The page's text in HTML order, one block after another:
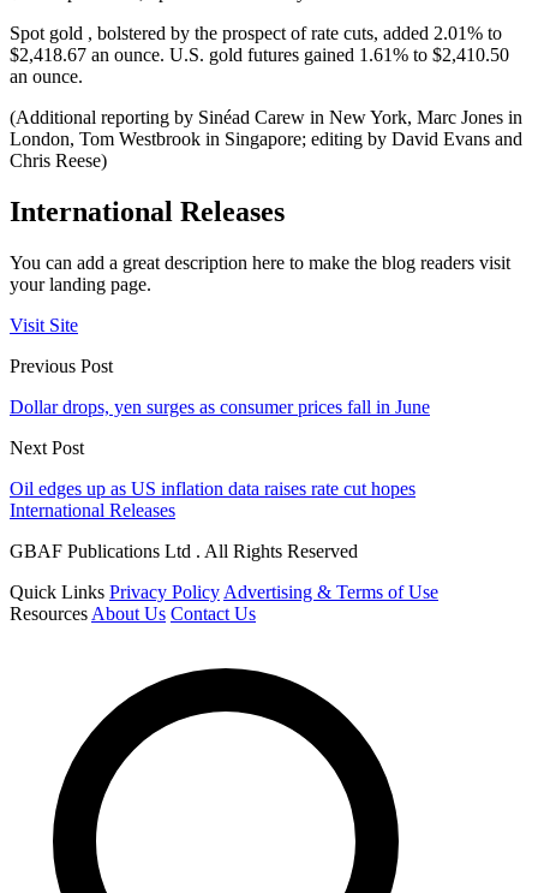
Spot gold , bolstered by the prospect of rate cuts, added 2.01% to
$2,418.67 an ounce. U.S. gold futures gained 1.61% to $2,410.50
an ounce.
(Additional reporting by Sinéad Carew in New York, Marc Jones in
London, Tom Westbrook in Singapore; editing by David Evans and
Chris Reese)
International Releases
You can add a great description here to make the blog readers visit
your landing page.
Visit Site
Previous Post
Dollar drops, yen surges as consumer prices fall in June
Next Post
Oil edges up as US inflation data raises rate cut hopes
International Releases
GBAF Publications Ltd . All Rights Reserved
Quick Links Privacy Policy Advertising & Terms of Use
Resources About Us Contact Us